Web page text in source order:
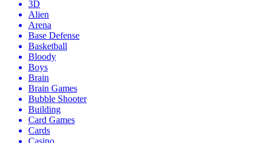
3D
Alien
Arena
Base Defense
Basketball
Bloody
Boys
Brain
Brain Games
Bubble Shooter
Building
Card Games
Cards
Casino